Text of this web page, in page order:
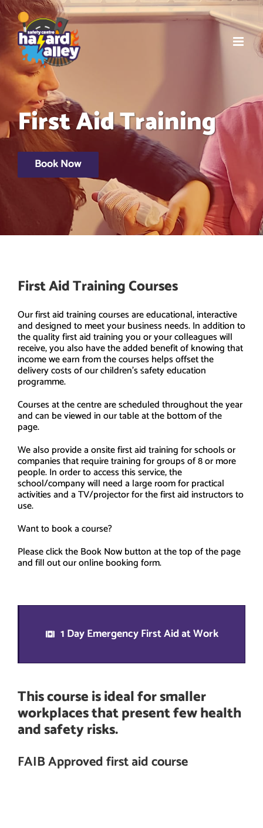
Skip
to
content
First Aid Training
Book Now
First Aid Training Courses
Our first aid training courses are educational, interactive
and designed to meet your business needs. In addition to
the quality first aid training you or your colleagues will
receive, you also have the added benefit of knowing that
income we earn from the courses helps offset the
delivery costs of our children’s safety education
programme.
Courses at the centre are scheduled throughout the year
and can be viewed in our table at the bottom of the
page.
We also provide a onsite first aid training for schools or
companies that require training for groups of 8 or more
people. In order to access this service, the
school/company will need a large room for practical
activities and a TV/projector for the first aid instructors to
use.
Want to book a course?
Please click the Book Now button at the top of the page
and fill out our online booking form.
1 Day Emergency First Aid at Work
This course is ideal for smaller
workplaces that present few health
and safety risks.
FAIB Approved first aid course